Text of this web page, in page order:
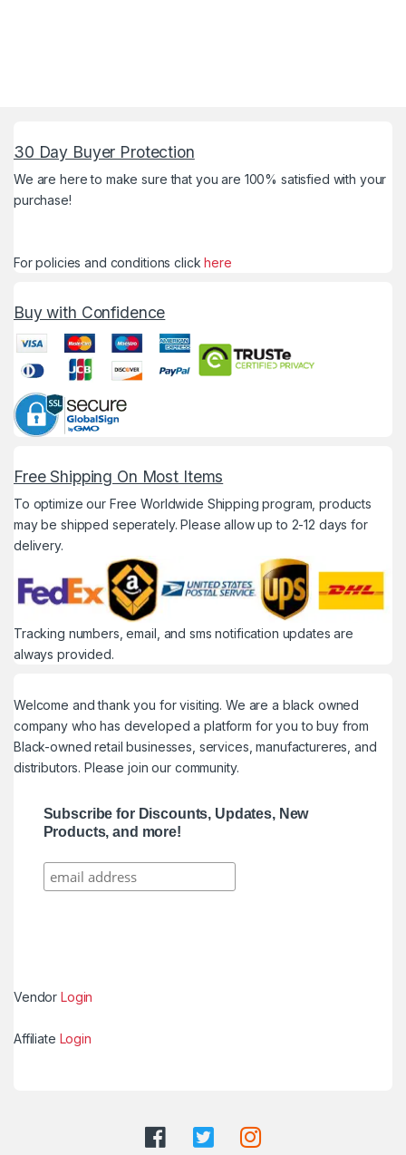
30 Day Buyer Protection
We are here to make sure that you are 100% satisfied with your
purchase!
For policies and conditions clickhere
Buy with Confidence
Free Shipping On Most Items
To optimize our Free Worldwide Shipping program, products
may be shipped seperately. Please allow up to 2-12 days for
delivery.
Tracking numbers, email, and sms notification updates are
always provided.
Welcome and thank you for visiting. We are a black owned
company who has developed a platform for you to buy from
Black-owned retail businesses, services, manufactureres, and
distributors. Please join our community.
Subscribe for Discounts, Updates, New
Products, and more!
VendorLogin
Affiliate Login